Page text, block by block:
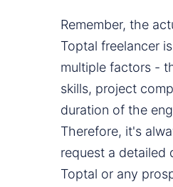
Remember, the
Toptal freelancer
multiple factors -
skills, project
duration of the
Therefore, it's
request a detailed
Toptal or any